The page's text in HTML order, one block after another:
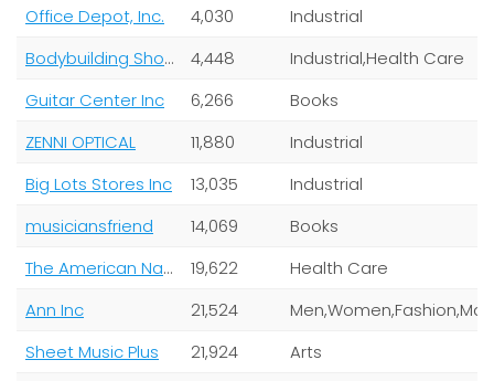
Office Depot, Inc.
4,030
Industrial
Bodybuilding Shop
4,448
Industrial,Health Care
Guitar Center Inc
6,266
Books
ZENNI OPTICAL
11,880
Industrial
Big Lots Stores Inc
13,035
Industrial
musiciansfriend
14,069
Books
The American National Red Cross
19,622
Health Care
Ann Inc
21,524
Sheet Music Plus
21,924
Arts